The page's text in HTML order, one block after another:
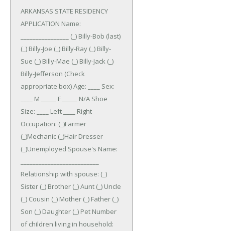
ARKANSAS STATE RESIDENCY
APPLICATION Name:
________________ (_) Billy-Bob (last)
(_) Billy-Joe (_) Billy-Ray (_) Billy-
Sue (_) Billy-Mae (_) Billy-Jack (_)
Billy-Jefferson (Check
appropriate box)Age: ____ Sex:
____ M _____ F _____ N/A Shoe
Size: ____ Left ____ Right
Occupation: (_)Farmer
(_)Mechanic (_)Hair Dresser
(_)Unemployed Spouse's Name:
Relationship with spouse: (_)
Sister (_) Brother (_) Aunt (_) Uncle
(_) Cousin (_) Mother (_) Father (_)
Son (_) Daughter (_) Pet Number
of children living in household: